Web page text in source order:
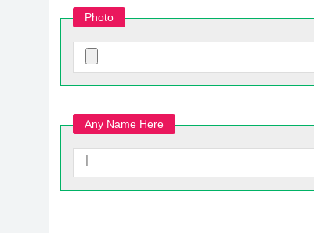
Photo
Any Name Here